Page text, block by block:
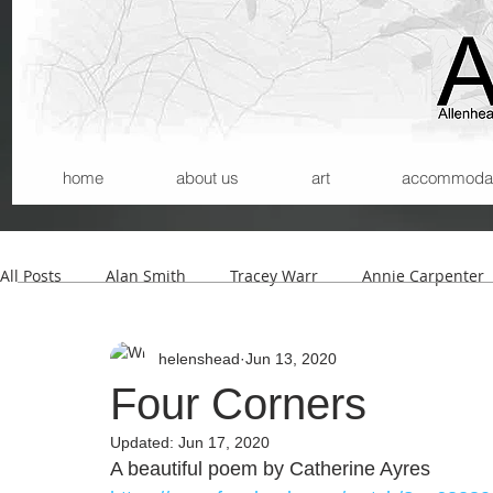
home about us art
All Posts Alan Smith Tracey Warr Annie Carpenter
Andrew Wilson Kerry Morrison
Carla Santana Michael Begg
Four Corners
helenshead Jun 13, 2020
Updated: Jun 17, 2020
A beautiful poem by Catherine Ayres